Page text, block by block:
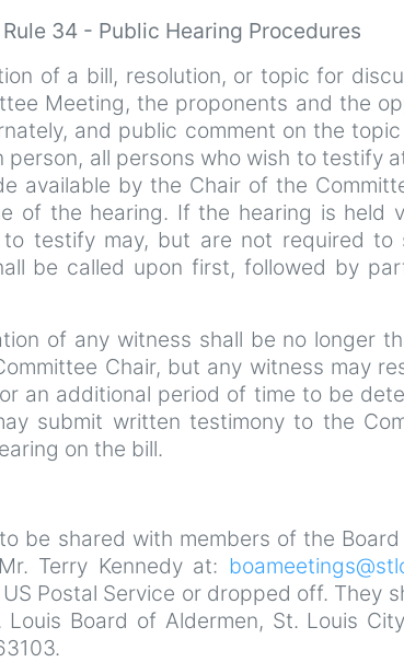
34 - Public Hearing Procedures
of a bill, resolution, or topic for
Meeting, the proponents and the
and public comment on the
person, all persons who wish to testify
available by the Chair of the
of the hearing. If the hearing is held
testify may, but are not required to
be called upon first, followed by
of any witness shall be no longer
Chair, but any witness may
an additional period of time to be
submit written testimony to the
on the bill.
be shared with members of the
Terry Kennedy at:
Postal Service or dropped off. They
Louis Board of Aldermen, St. Louis